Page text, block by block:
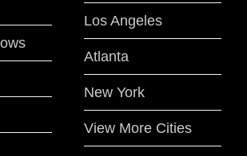
Los Angeles
Atlanta
New York
View More Cities